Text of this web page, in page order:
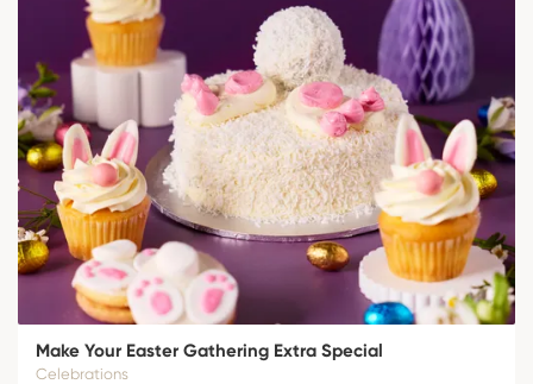
Make Your Easter Gathering Extra Special
Celebrations